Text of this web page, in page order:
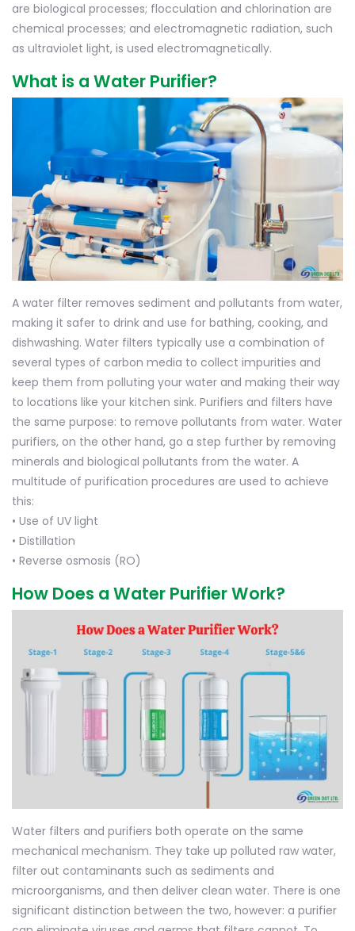
are biological processes; flocculation and chlorination are
chemical processes; and electromagnetic radiation, such
as ultraviolet light, is used electromagnetically.
What is a Water Purifier?
A water filter removes sediment and pollutants from water,
making it safer to drink and use for bathing, cooking, and
dishwashing. Water filters typically use a combination of
several types of carbon media to collect impurities and
keep them from polluting your water and making their way
to locations like your kitchen sink. Purifiers and filters have
the same purpose: to remove pollutants from water. Water
purifiers, on the other hand, go a step further by removing
minerals and biological pollutants from the water. A
multitude of purification procedures are used to achieve
this:
• Use of UV light
• Distillation
• Reverse osmosis (RO)
How Does a Water Purifier Work?
Water filters and purifiers both operate on the same
mechanical mechanism. They take up polluted raw water,
filter out contaminants such as sediments and
microorganisms, and then deliver clean water. There is one
significant distinction between the two, however: a purifier